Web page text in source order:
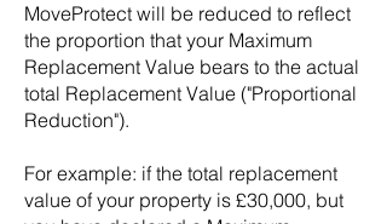
MoveProtect will be reduced to reflect
the proportion that your Maximum
Replacement Value bears to the actual
total Replacement Value ("Proportional
Reduction").
For example: if the total replacement
value of your property is £30,000, but